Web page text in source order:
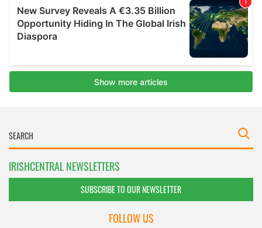
IRISHCENTRAL NEWSLETTERS
SUBSCRIBE TO OUR NEWSLETTER
FOLLOW US